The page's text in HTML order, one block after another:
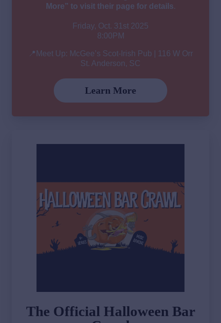
More” to visit their page for details.
Friday, Oct. 31st 2025
8:00PM
📍Meet Up: McGee’s Scot-Irish Pub | 116 W Orr
St. Anderson, SC
Learn More
The Official Halloween Bar